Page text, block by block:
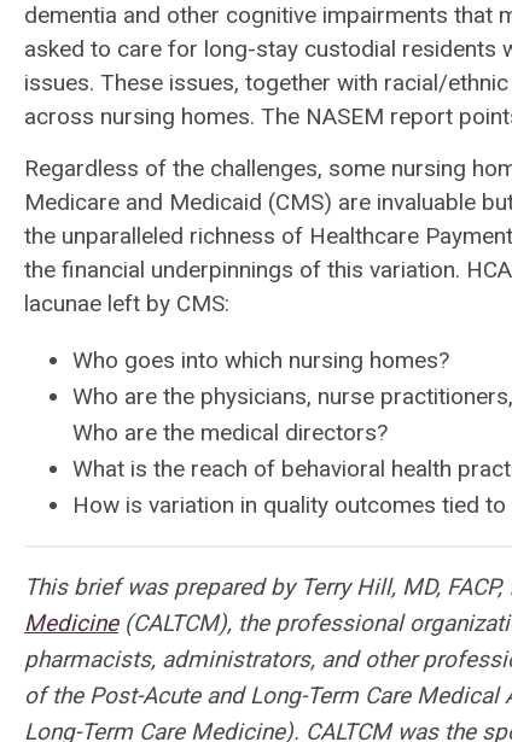
dementia and other cognitive impairments that
asked to care for long-stay custodial residents
issues. These issues, together with racial/
across nursing homes. The NASEM report
Regardless of the challenges, some nursing
Medicare and Medicaid (CMS) are invaluable
the unparalleled richness of Healthcare
the financial underpinnings of this variation.
lacunae left by CMS:
Who goes into which nursing homes?
Who are the physicians, nurse
Who are the medical directors?
What is the reach of behavioral health
How is variation in quality outcomes tied
This brief was prepared by Terry Hill, MD,
Medicine(CALTCM), the professional
pharmacists, administrators, and other
of the Post-Acute and Long-Term Care
Long-Term Care Medicine). CALTCM was the